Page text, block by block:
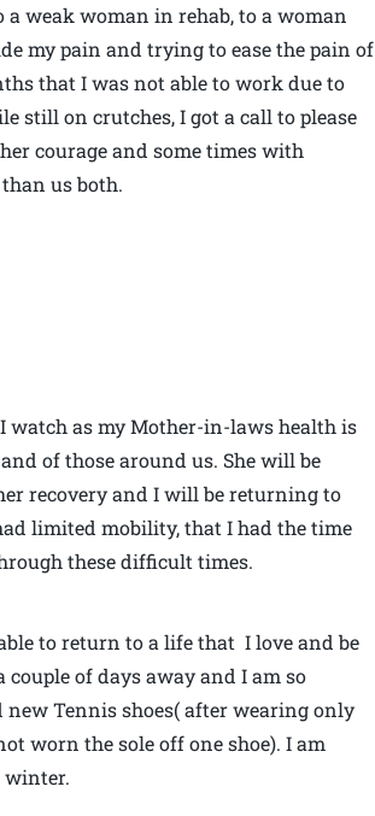
weak woman in rehab, to a woman
my pain and trying to ease the pain of
that I was not able to work due to
still on crutches, I got a call to please
courage and some times with
us both.
watch as my Mother-in-laws health is
of those around us. She will be
recovery and I will be returning to
limited mobility, that I had the time
these difficult times.
to return to a life that I love and be
of days away and I am so
Tennis shoes( after wearing only
worn the sole off one shoe). I am